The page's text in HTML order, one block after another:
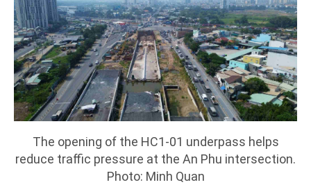
The opening of the HC1-01 underpass helps
reduce traffic pressure at the An Phu intersection.
Photo: Minh Quan